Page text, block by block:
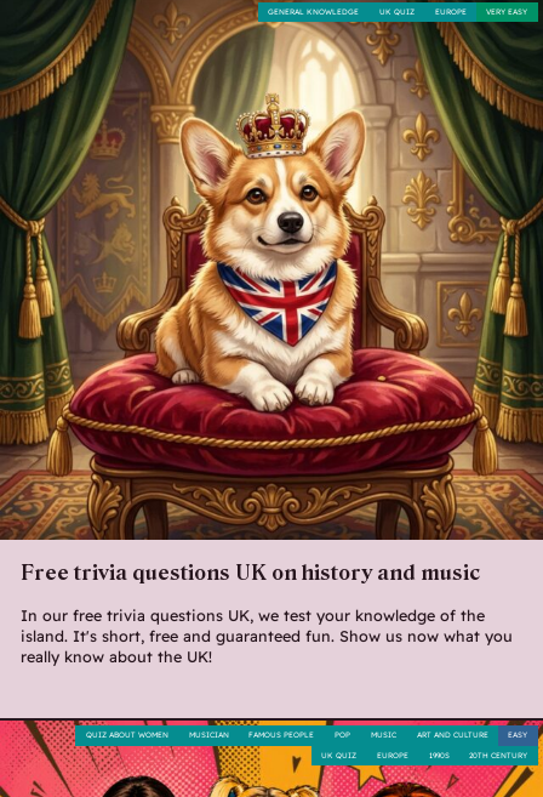
Free trivia questions UK on history and music
In our free trivia questions UK, we test your knowledge of the
island. It's short, free and guaranteed fun. Show us now what you
really know about the UK!
VERY EASY
EUROPE
UK QUIZ
GENERAL KNOWLEDGE
EASY
ART AND CULTURE
MUSIC
POP
FAMOUS PEOPLE
MUSICIAN
QUIZ ABOUT WOMEN
20TH CENTURY
1990S
EUROPE
UK QUIZ